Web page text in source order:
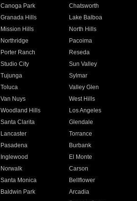
Canoga Park
Chatsworth
Granada Hills
Lake Balboa
Mission Hills
North Hills
Northridge
Pacoima
Porter Ranch
Reseda
Studio City
Sun Valley
Tujunga
Sylmar
Toluca
Valley Glen
Van Nuys
West Hills
Woodland Hills
Los Angeles
Santa Clarita
Glendale
Lancaster
Torrance
Pasadena
Burbank
Inglewood
El Monte
Norwalk
Carson
Santa Monica
Bellflower
Baldwin Park Arcadia